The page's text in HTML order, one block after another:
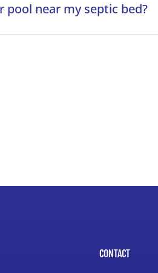
pool near my septic bed?
CONTACT